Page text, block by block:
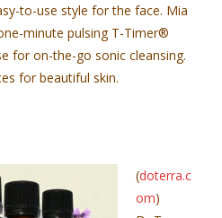
to-use style for the face. Mia
minute pulsing T-Timer®
for on-the-go sonic cleansing.
for beautiful skin.
(doterra.c
om)